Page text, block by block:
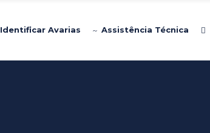
Identificar Avarias Assistência Técnica